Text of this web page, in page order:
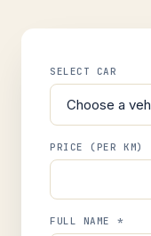
SELECT CAR
PRICE (PER KM)
FULL NAME *